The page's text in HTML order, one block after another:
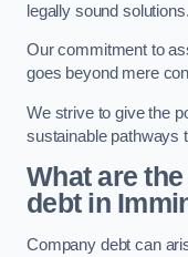
legally sound solutions.
Our commitment to
goes beyond mere
We strive to give the
sustainable pathways
What are
debt in
Company debt can